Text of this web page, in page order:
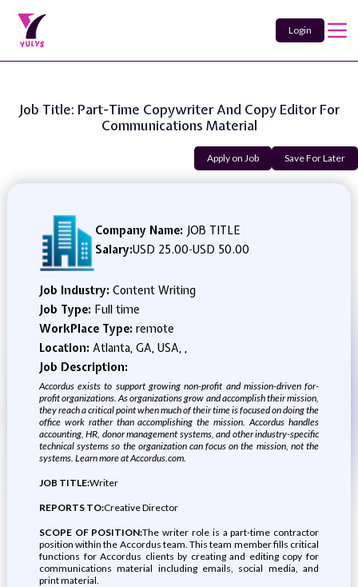
Login
Job Title: Part-Time Copywriter And Copy Editor For
Communications Material
Apply on Job Save For Later
Company Name: JOB TITLE
Salary:USD 25.00-USD 50.00
Job Industry: Content Writing
Job Type: Full time
WorkPlace Type: remote
Location: Atlanta, GA, USA, ,
Job Description:
Accordus exists to support growing non-profit and mission-driven for-
profit organizations. As organizations grow and accomplish their mission,
they reach a critical point when much of their time is focused on doing the
office work rather than accomplishing the mission. Accordus handles
accounting, HR, donor management systems, and other industry-specific
technical systems so the organization can focus on the mission, not the
systems. Learn more atAccordus.com.
JOB TITLE:Writer
REPORTS TO:Creative Director
SCOPE OF POSITION:The writer role is a part-time contractor
position within the Accordus team. This team member fills critical
functions for Accordus clients by creating and editing copy for
communications material including emails, social media, and
print material.